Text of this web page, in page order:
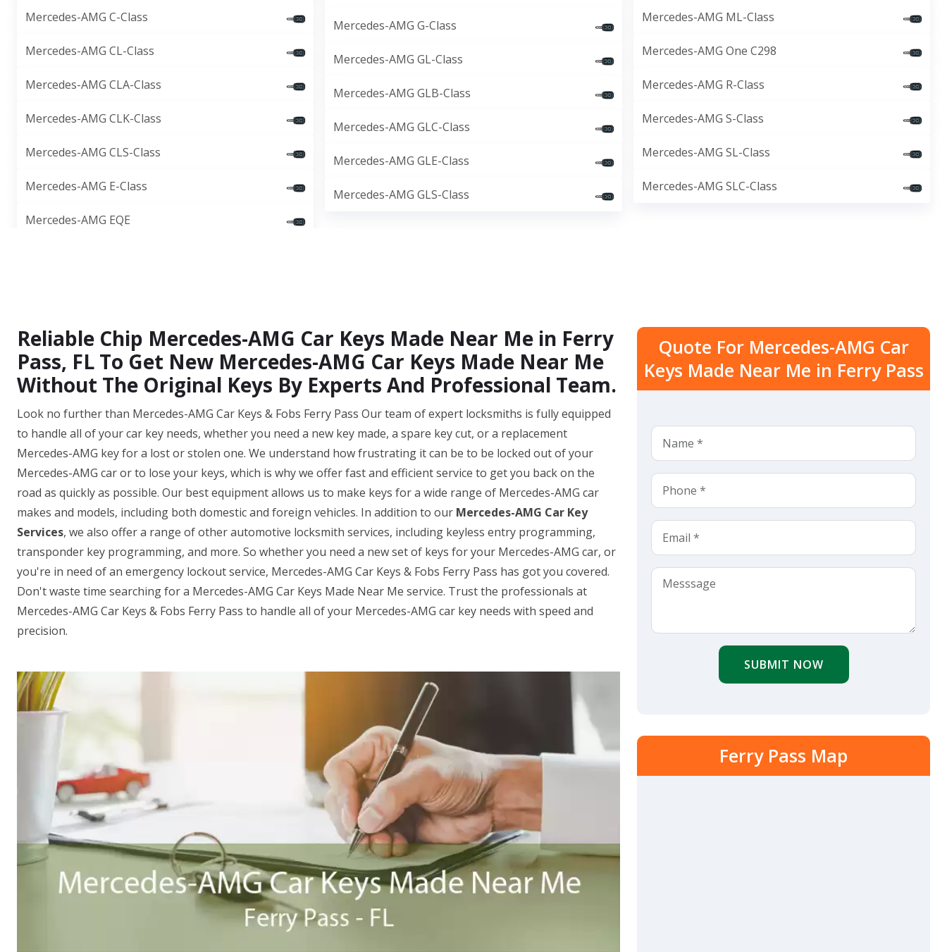
Mercedes-AMG C-Class
Mercedes-AMG CL-Class
Mercedes-AMG CLA-Class
Mercedes-AMG CLK-Class
Mercedes-AMG CLS-Class
Mercedes-AMG E-Class
Mercedes-AMG EQE
Mercedes-AMG G-Class
Mercedes-AMG GL-Class
Mercedes-AMG GLB-Class
Mercedes-AMG GLC-Class
Mercedes-AMG GLE-Class
Mercedes-AMG GLS-Class
Mercedes-AMG ML-Class
Mercedes-AMG One C298
Mercedes-AMG R-Class
Mercedes-AMG S-Class
Mercedes-AMG SL-Class
Mercedes-AMG SLC-Class
Reliable Chip Mercedes-AMG Car Keys Made Near Me in Ferry
Pass, FL To Get New Mercedes-AMG Car Keys Made Near Me
Without The Original Keys By Experts And Professional Team.
Look no further than Mercedes-AMG Car Keys & Fobs Ferry Pass Our team of expert locksmiths is fully equipped
to handle all of your car key needs, whether you need a new key made, a spare key cut, or a replacement
Mercedes-AMG key for a lost or stolen one. We understand how frustrating it can be to be locked out of your
Mercedes-AMG car or to lose your keys, which is why we offer fast and efficient service to get you back on the
road as quickly as possible. Our best equipment allows us to make keys for a wide range of Mercedes-AMG car
makes and models, including both domestic and foreign vehicles. In addition to our Mercedes-AMG Car Key
Services, we also offer a range of other automotive locksmith services, including keyless entry programming,
transponder key programming, and more. So whether you need a new set of keys for your Mercedes-AMG car, or
you're in need of an emergency lockout service, Mercedes-AMG Car Keys & Fobs Ferry Pass has got you covered.
Don't waste time searching for a Mercedes-AMG Car Keys Made Near Me service. Trust the professionals at
Mercedes-AMG Car Keys & Fobs Ferry Pass to handle all of your Mercedes-AMG car key needs with speed and
precision.
Quote For Mercedes-AMG Car
Keys Made Near Me in Ferry Pass
SUBMIT NOW
Ferry Pass Map